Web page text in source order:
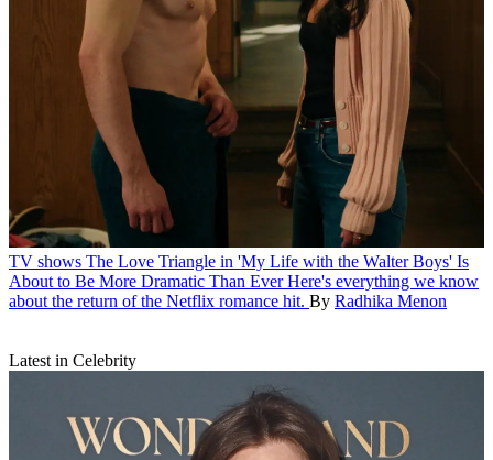
TV shows The Love Triangle in 'My Life with the Walter Boys' Is
About to Be More Dramatic Than Ever Here's everything we know
about the return of the Netflix romance hit. By Radhika Menon
Latest in Celebrity